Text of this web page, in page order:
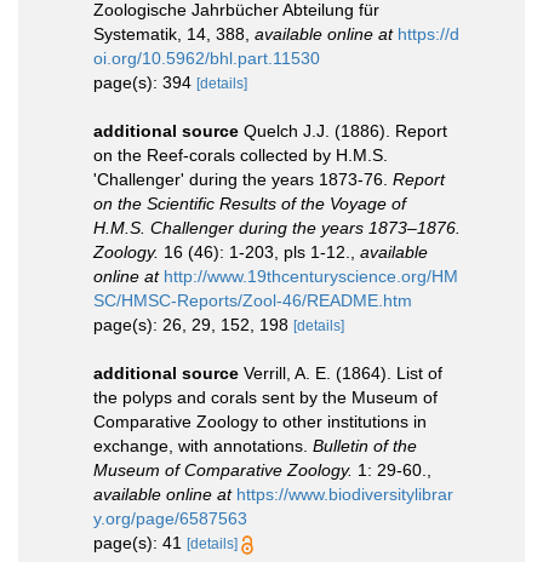
Zoologische Jahrbücher Abteilung für
Systematik, 14, 388 available online at https://d
oi.org/10.5962/bhl.part.11530
page(s): 394 [details]
additional source Quelch J.J. (1886). Report
on the Reef-corals collected by H.M.S.
'Challenger' during the years 1873-76. Report
on the Scientific Results of the Voyage of
H.M.S. Challenger during the years 1873–1876.
Zoology. 16 (46): 1-203, pls 1-12.
available
online at http://www.19thcenturyscience.org/HM
SC/HMSC-Reports/Zool-46/README.htm
page(s): 26, 29, 152, 198 [details]
additional source Verrill, A. E. (1864). List of
the polyps and corals sent by the Museum of
Comparative Zoology to other institutions in
exchange, with annotations. Bulletin of the
Museum of Comparative Zoology. 1: 29-60.
available online at https://www.biodiversitylibrar
y.org/page/6587563
page(s): 41
[details]